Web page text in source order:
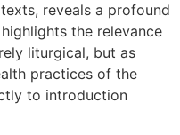
reveals a profound
the relevance
liturgical, but as
practices of the
to introduction